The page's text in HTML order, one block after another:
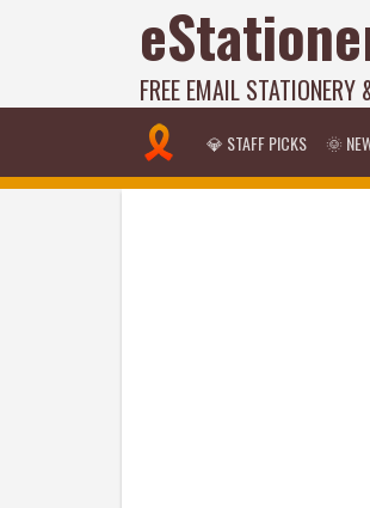
FREE EMAIL STATIONERY
💎 STAFF PICKS 🌞